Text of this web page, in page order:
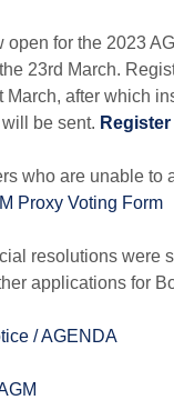
open for the 2023
23rd March.
March, after which
be sent.
who are unable to
Proxy Voting Form
resolutions were
applications for
/ AGENDA